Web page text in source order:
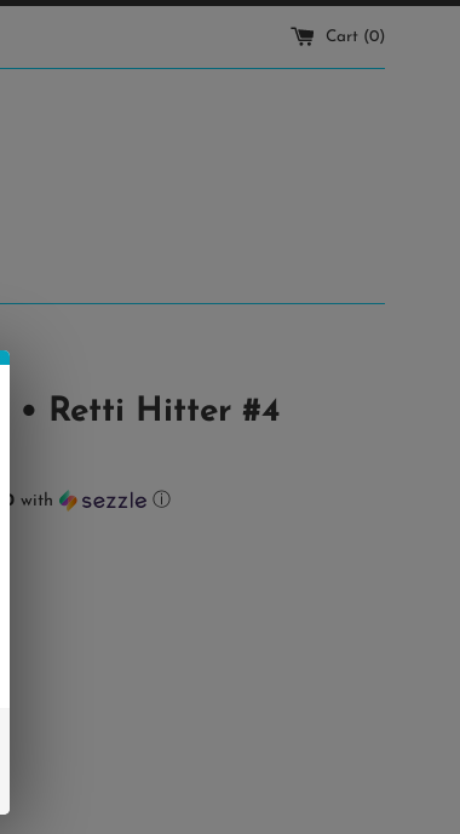
Cart (0)
• Retti Hitter #4
with ⓘ